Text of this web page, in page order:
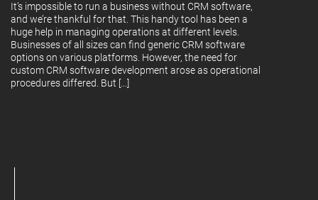
It’s impossible to run a business without CRM software,
and we’re thankful for that. This handy tool has been a
huge help in managing operations at different levels.
Businesses of all sizes can find generic CRM software
options on various platforms. However, the need for
custom CRM software development arose as operational
procedures differed. But […]